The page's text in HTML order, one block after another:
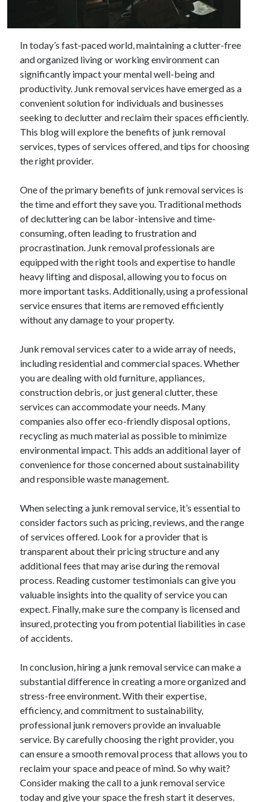
Archives
June 2026
September 2025
May 2025
April 2025
March 2025
February 2025
January 2025
December 2024
October 2024
September 2024
August 2024
September 2023
August 2023
November 2022
October 2022
September 2022
August 2022
July 2022
May 2022
April 2022
March 2022
February 2022
January 2022
December 2021
November 2021
October 2021
September 2021
August 2021
June 2021
April 2021
March 2021
February 2021
January 2021
December 2020
Categories
Arts & Entertainment
Auto & Motor
Business Products & Services
Clothing & Fashion
Employment
Financial
Foods & Culinary
Health & Fitness
Health Care & Medical
Home Products & Services
In today’s fast-paced world, maintaining a clutter-free
and organized living or working environment can
significantly impact your mental well-being and
productivity. Junk removal services have emerged as a
convenient solution for individuals and businesses
seeking to declutter and reclaim their spaces efficiently.
This blog will explore the benefits of junk removal
services, types of services offered, and tips for choosing
the right provider.
One of the primary benefits of junk removal services is
the time and effort they save you. Traditional methods
of decluttering can be labor-intensive and time-
consuming, often leading to frustration and
procrastination. Junk removal professionals are
equipped with the right tools and expertise to handle
heavy lifting and disposal, allowing you to focus on
more important tasks. Additionally, using a professional
service ensures that items are removed efficiently
without any damage to your property.
Junk removal services cater to a wide array of needs,
including residential and commercial spaces. Whether
you are dealing with old furniture, appliances,
construction debris, or just general clutter, these
services can accommodate your needs. Many
companies also offer eco-friendly disposal options,
recycling as much material as possible to minimize
environmental impact. This adds an additional layer of
convenience for those concerned about sustainability
and responsible waste management.
When selecting a junk removal service, it’s essential to
consider factors such as pricing, reviews, and the range
of services offered. Look for a provider that is
transparent about their pricing structure and any
additional fees that may arise during the removal
process. Reading customer testimonials can give you
valuable insights into the quality of service you can
expect. Finally, make sure the company is licensed and
insured, protecting you from potential liabilities in case
of accidents.
In conclusion, hiring a junk removal service can make a
substantial difference in creating a more organized and
stress-free environment. With their expertise,
efficiency, and commitment to sustainability,
professional junk removers provide an invaluable
service. By carefully choosing the right provider, you
can ensure a smooth removal process that allows you to
reclaim your space and peace of mind. So why wait?
Consider making the call to a junk removal service
today and give your space the fresh start it deserves.